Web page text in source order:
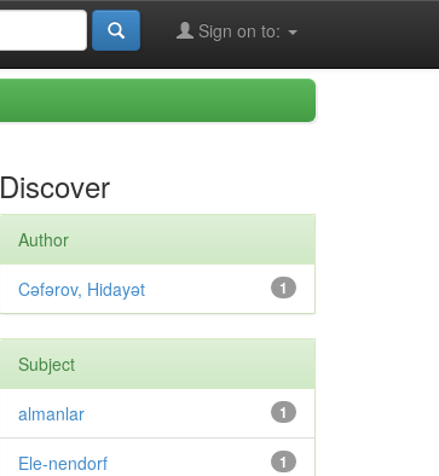
Sign on to:
Discover
Author
1
Cəfərov, Hidayət
Subject
1
almanlar
1
Ele-nendorf